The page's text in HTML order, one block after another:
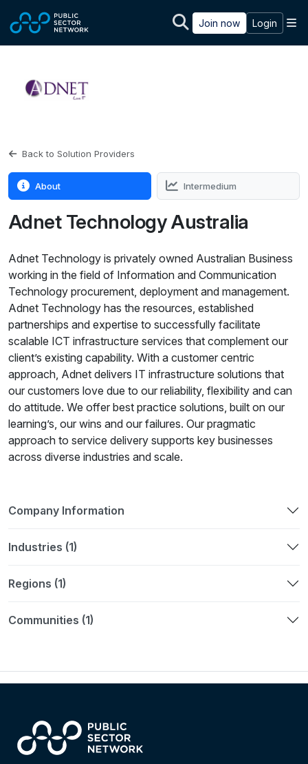
Join now Login
Back to Solution Providers
About Intermedium
Adnet Technology Australia
Adnet Technology is privately owned Australian Business
working in the field of Information and Communication
Technology procurement, deployment and management.
Adnet Technology has the resources, established
partnerships and expertise to successfully facilitate
scalable ICT infrastructure services that complement our
client’s existing capability. With a customer centric
approach, Adnet delivers IT infrastructure solutions that
our customers love due to our reliability, flexibility and can
do attitude. We offer best practice solutions, built on our
learning’s, our wins and our failures. Our pragmatic
approach to service delivery supports key businesses
across diverse industries and scale.
Company Information
Industries (1)
Regions (1)
Communities (1)